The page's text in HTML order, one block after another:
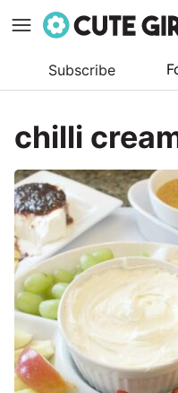
content
Subscribe
chilli